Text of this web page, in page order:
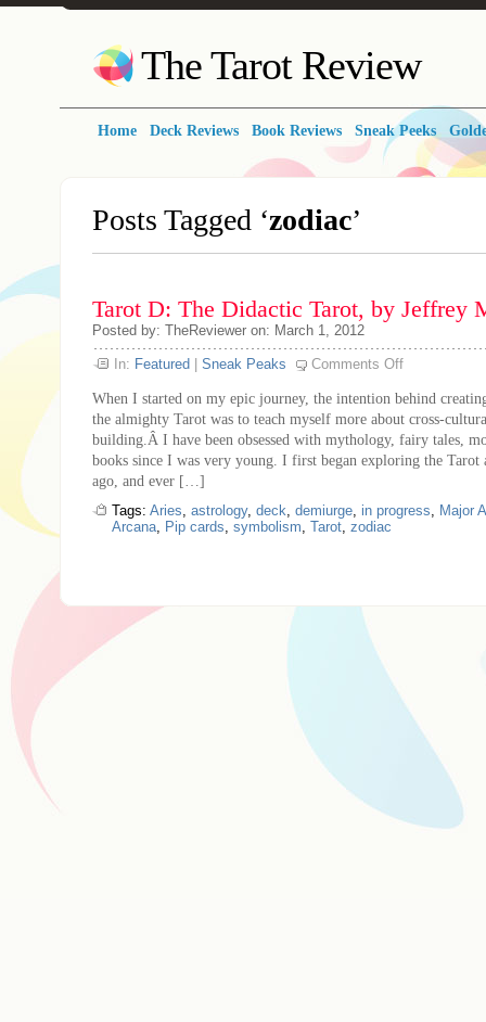
The Tarot Review
Home Deck Reviews Book Reviews Sneak Peeks
Posts Tagged ‘zodiac’
Tarot D: The Didactic Tarot, by Jeffrey
Posted by: TheReviewer on: March 1, 2012
In: Featured Sneak Peaks Comments Offon
The
Tarot,
by
Jeffrey
M.
When I started on my epic journey, the intention behind
the almighty Tarot was to teach myself more about cross-
building.Â I have been obsessed with mythology, fairy tales,
books since I was very young. I first began exploring the Tarot
ago, and ever […]
Tags: Aries, astrology, deck, demiurge, in progress, Major
Arcana, Pip cards, symbolism, Tarot, zodiac